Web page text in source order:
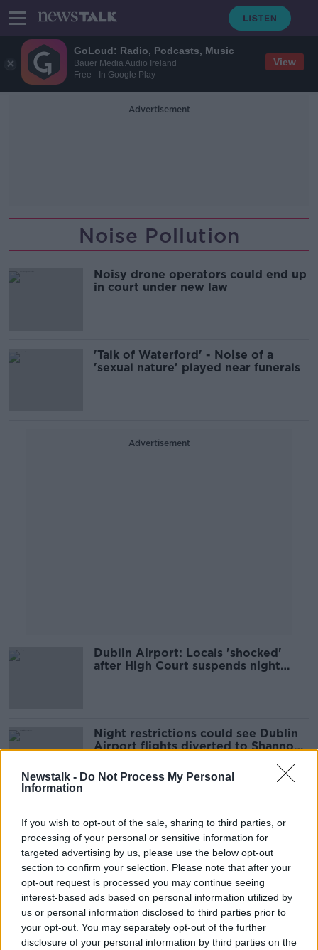
GoLoud: Radio, Podcasts, Music
Bauer Media Audio Ireland
Free - In Google Play
View
Newstalk - Do Not Process My Personal
Information
If you wish to opt-out of the sale, sharing to third parties, or
processing of your personal or sensitive information for
targeted advertising by us, please use the below opt-out
section to confirm your selection. Please note that after your
opt-out request is processed you may continue seeing
interest-based ads based on personal information utilized by
us or personal information disclosed to third parties prior to
your opt-out. You may separately opt-out of the further
disclosure of your personal information by third parties on the
Advertisement
Noise Pollution
Noisy drone operators could end up
in court under new law
'Talk of Waterford' - Noise of a
'sexual nature' played near funerals
Advertisement
Dublin Airport: Locals 'shocked'
after High Court suspends night
Night restrictions could see Dublin
Airport flights diverted to Shannon -
Airport plane noise 'unbearable'
since summer began
Dublin Airport: New night flights are
a 'big blow' to local residents